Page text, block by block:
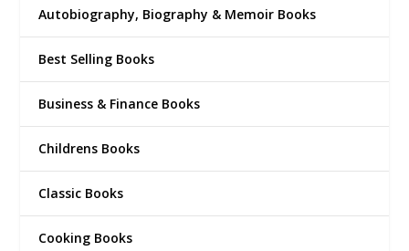
Autobiography, Biography & Memoir Books
Best Selling Books
Business & Finance Books
Childrens Books
Classic Books
Cooking Books